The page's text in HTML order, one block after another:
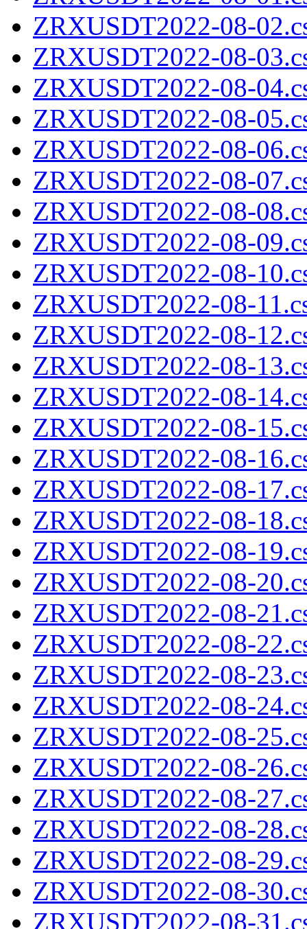
ZRXUSDT2022-08-
ZRXUSDT2022-08-
ZRXUSDT2022-08-
ZRXUSDT2022-08-
ZRXUSDT2022-08-
ZRXUSDT2022-08-
ZRXUSDT2022-08-
ZRXUSDT2022-08-
ZRXUSDT2022-08-
ZRXUSDT2022-08-
ZRXUSDT2022-08-
ZRXUSDT2022-08-
ZRXUSDT2022-08-
ZRXUSDT2022-08-
ZRXUSDT2022-08-
ZRXUSDT2022-08-
ZRXUSDT2022-08-
ZRXUSDT2022-08-
ZRXUSDT2022-08-
ZRXUSDT2022-08-
ZRXUSDT2022-08-
ZRXUSDT2022-08-
ZRXUSDT2022-08-
ZRXUSDT2022-08-
ZRXUSDT2022-08-
ZRXUSDT2022-08-
ZRXUSDT2022-08-
ZRXUSDT2022-08-
ZRXUSDT2022-08-
ZRXUSDT2022-08-